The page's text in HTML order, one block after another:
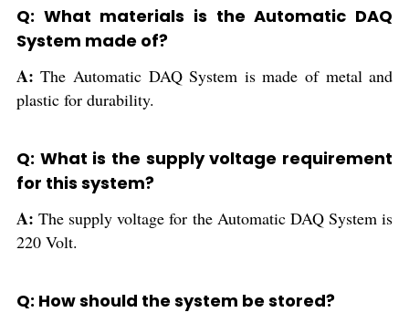
Q: What materials is the Automatic DAQ
System made of?
A:The Automatic DAQ System is made of metal and
plastic for durability.
Q: What is the supply voltage requirement
for this system?
A:The supply voltage for the Automatic DAQ System is
220 Volt.
Q: How should the system be stored?